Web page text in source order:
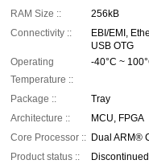
RAM Size ::
256kB
Connectivity ::
EBI/EMI,
USB OTG
Operating
Temperature ::
-40°C ~
Package ::
Tray
Architecture ::
MCU, FPGA
Core Processor :: Dual ARM®
Product status ::